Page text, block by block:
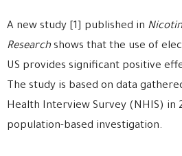
A new study [1] published in
Research shows that the use of
US provides significant positive
The study is based on data
Health Interview Survey (NHIS) in
population-based investigation.